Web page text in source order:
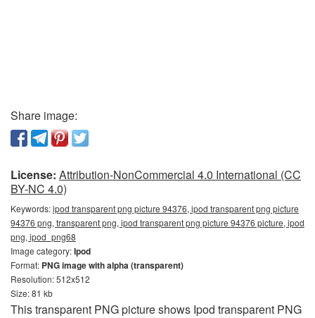
Share image:
License: Attribution-NonCommercial 4.0 International (CC
BY-NC 4.0)
Keywords:ipod transparent png picture 94376, ipod transparent png picture
94376 png, transparent png, ipod transparent png picture 94376 picture, ipod
png, ipod_png68
Image category:Ipod
Format: PNG image with alpha (transparent)
Resolution: 512x512
Size: 81 kb
This transparent PNG picture shows Ipod transparent PNG